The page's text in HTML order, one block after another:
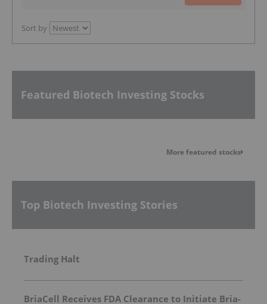
Sort by
Featured Biotech Investing Stocks
More featured stocks
Top Biotech Investing Stories
Trading Halt
BriaCell Receives FDA Clearance to Initiate Bria-